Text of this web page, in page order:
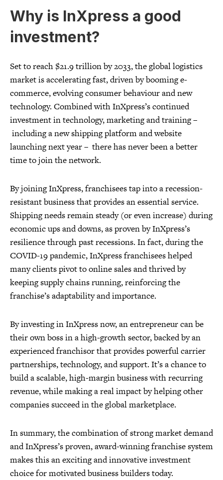
Why is InXpress a good
investment?
Set to reach $21.9 trillion by 2033, the global logistics
market is accelerating fast, driven by booming e-
commerce, evolving consumer behaviour and new
technology. Combined with InXpress’s continued
investment in technology, marketing and training –
including a new shipping platform and website
launching next year – there has never been a better
time to join the network.
By joining InXpress, franchisees tap into a recession-
resistant business that provides an essential service.
Shipping needs remain steady (or even increase) during
economic ups and downs, as proven by InXpress’s
resilience through past recessions. In fact, during the
COVID-19 pandemic, InXpress franchisees helped
many clients pivot to online sales and thrived by
keeping supply chains running, reinforcing the
franchise’s adaptability and importance.
By investing in InXpress now, an entrepreneur can be
their own boss in a high-growth sector, backed by an
experienced franchisor that provides powerful carrier
partnerships, technology, and support. It’s a chance to
build a scalable, high-margin business with recurring
revenue, while making a real impact by helping other
companies succeed in the global marketplace.
In summary, the combination of strong market demand
and InXpress’s proven, award-winning franchise system
makes this an exciting and innovative investment
choice for motivated business builders today.